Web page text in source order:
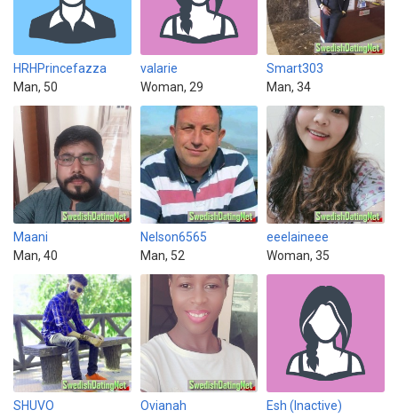
HRHPrincefazza
Man, 50
valarie
Woman, 29
Smart303
Man, 34
Maani
Man, 40
Nelson6565
Man, 52
eeelaineee
Woman, 35
SHUVO
Ovianah
Esh (Inactive)